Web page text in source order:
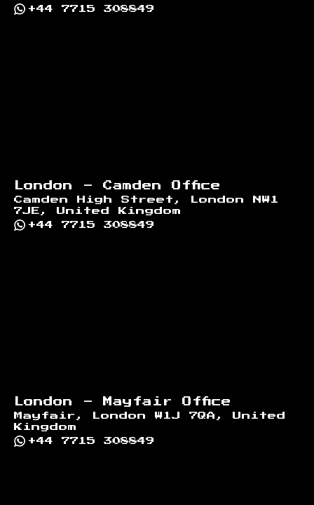
+44 7715 308849
London - Camden Office
Camden High Street, London NW1
7JE, United Kingdom
+44 7715 308849
London - Mayfair Office
Mayfair, London W1J 7QA, United
Kingdom
+44 7715 308849